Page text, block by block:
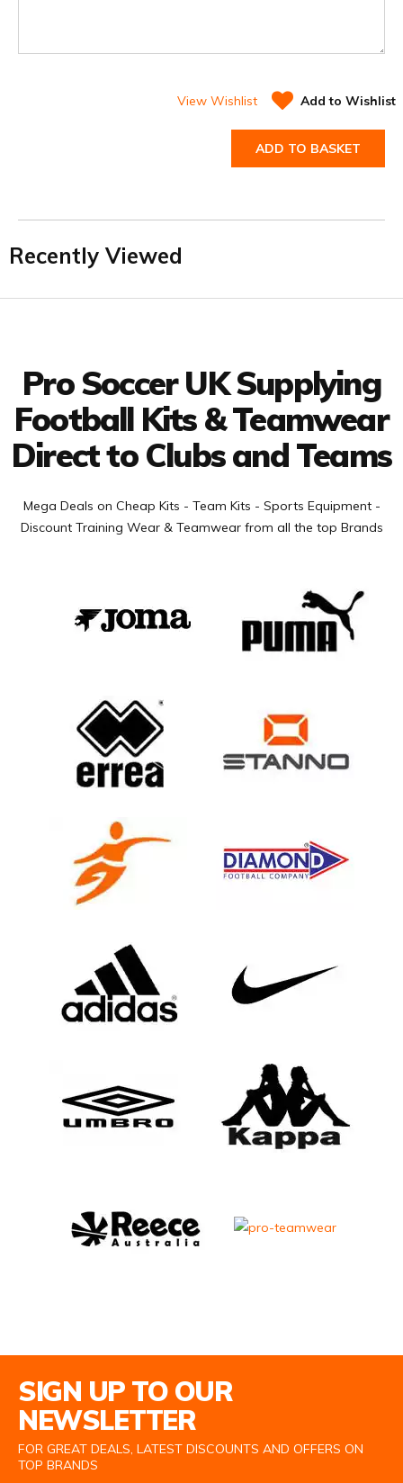
View Wishlist Add to Wishlist
ADD TO BASKET
Recently Viewed
Pro Soccer UK Supplying
Football Kits & Teamwear
Direct to Clubs and Teams
Mega Deals on Cheap Kits - Team Kits - Sports Equipment -
Discount Training Wear & Teamwear from all the top Brands
SIGN UP TO OUR
NEWSLETTER
FOR GREAT DEALS, LATEST DISCOUNTS AND OFFERS ON
TOP BRANDS
Facebook
Twitter
YouTube
LinkedIn